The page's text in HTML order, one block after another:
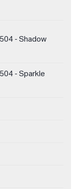
- Shadow
- Sparkle